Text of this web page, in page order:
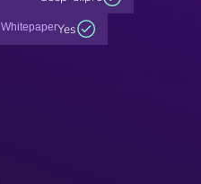
WhitepaperYes